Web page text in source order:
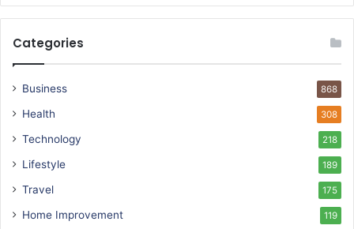
Categories
Business 868
Health 308
Technology 218
Lifestyle 189
Travel 175
Home Improvement 119